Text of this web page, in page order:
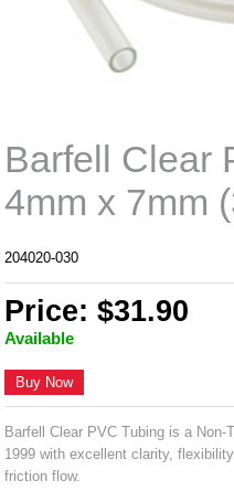
Barfell Clear
4mm x 7mm
204020-030
Price: $31.90
Available
Buy Now
Barfell Clear PVC Tubing is a
1999 with excellent clarity,
friction flow.